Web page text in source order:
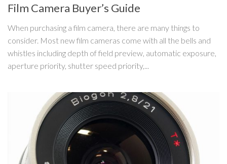
Film Camera Buyer’s Guide
When purchasing a film camera, there are many things to
consider. Most new film cameras come with all the bells and
whistles including depth of field preview, automatic exposure,
aperture priority, shutter speed priority,...